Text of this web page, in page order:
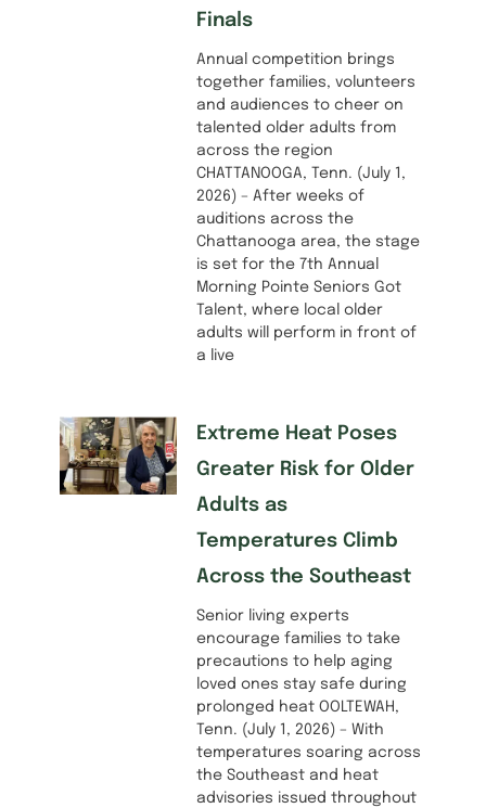
Finals
Annual competition brings
together families, volunteers
and audiences to cheer on
talented older adults from
across the region
CHATTANOOGA, Tenn. (July 1,
2026) – After weeks of
auditions across the
Chattanooga area, the stage
is set for the 7th Annual
Morning Pointe Seniors Got
Talent, where local older
adults will perform in front of
a live
Extreme Heat Poses
Greater Risk for Older
Adults as
Temperatures Climb
Across the Southeast
Senior living experts
encourage families to take
precautions to help aging
loved ones stay safe during
prolonged heat OOLTEWAH,
Tenn. (July 1, 2026) – With
temperatures soaring across
the Southeast and heat
advisories issued throughout